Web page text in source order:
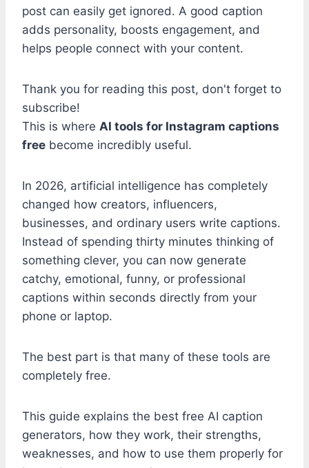
post can easily get ignored. A good caption
adds personality, boosts engagement, and
helps people connect with your content.
Thank you for reading this post, don't forget to
subscribe!
This is where AI tools for Instagram captions
free become incredibly useful.
In 2026, artificial intelligence has completely
changed how creators, influencers,
businesses, and ordinary users write captions.
Instead of spending thirty minutes thinking of
something clever, you can now generate
catchy, emotional, funny, or professional
captions within seconds directly from your
phone or laptop.
The best part is that many of these tools are
completely free.
This guide explains the best free AI caption
generators, how they work, their strengths,
weaknesses, and how to use them properly for